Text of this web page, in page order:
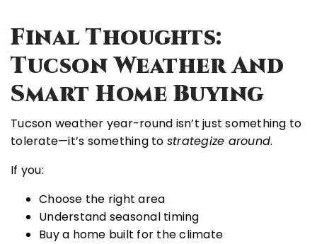
Final Thoughts:
Tucson Weather And
Smart Home Buying
Tucson weather year-round isn’t just something to
tolerate—it’s something to strategize around.
If you:
Choose the right area
Understand seasonal timing
Buy a home built for the climate